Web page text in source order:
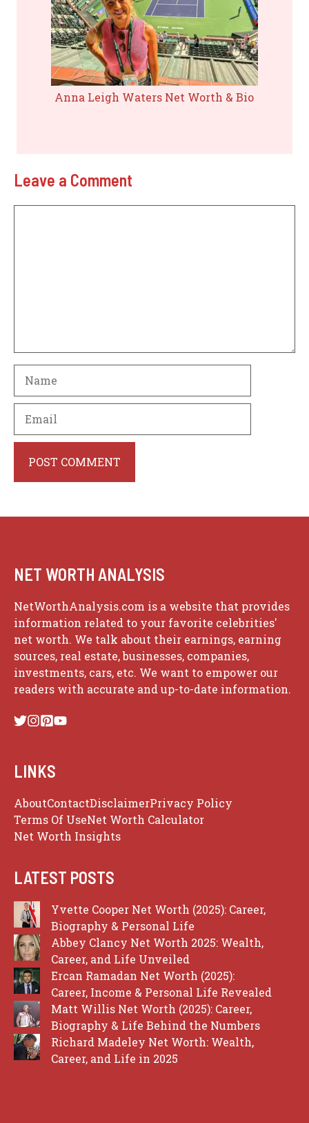
Anna Leigh Waters Net Worth & Bio
Leave a Comment
NET WORTH ANALYSIS
NetWorthAnalysis.com is a website that provides
information related to your favorite celebrities'
net worth. We talk about their earnings, earning
sources, real estate, businesses, companies,
investments, cars, etc. We want to empower our
readers with accurate and up-to-date information.
LINKS
AboutContactDisclaimerPrivacy Policy
Terms Of UseNet Worth Calculator
Net Worth Insights
LATEST POSTS
Yvette Cooper Net Worth (2025): Career,
Biography & Personal Life
Abbey Clancy Net Worth 2025: Wealth,
Career, and Life Unveiled
Ercan Ramadan Net Worth (2025):
Career, Income & Personal Life Revealed
Matt Willis Net Worth (2025): Career,
Biography & Life Behind the Numbers
Richard Madeley Net Worth: Wealth,
Career, and Life in 2025